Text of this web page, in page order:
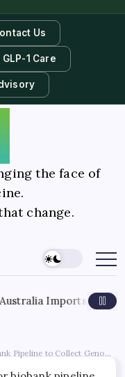
Us
GLP-1 Care
the face of
change.
Imports 70% of Its
Pipeline to Collect Genome-